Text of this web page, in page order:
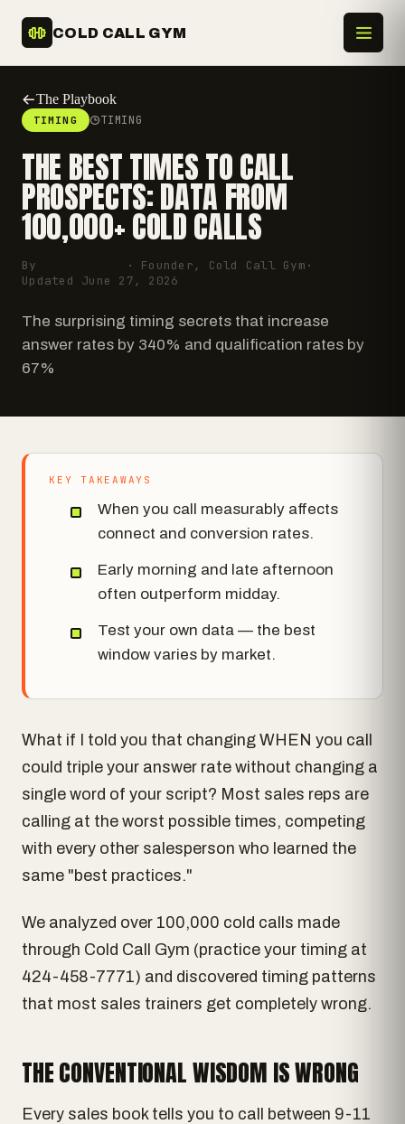
COLD CALL GYM
The Playbook
TIMING TIMING
THE BEST TIMES TO CALL
PROSPECTS: DATA FROM
100,000+ COLD CALLS
By · Founder, Cold Call Gym ·
Updated June 27, 2026
The surprising timing secrets that increase
answer rates by 340% and qualification rates by
67%
KEY TAKEAWAYS
When you call measurably affects
connect and conversion rates.
Early morning and late afternoon
often outperform midday.
Test your own data — the best
window varies by market.
What if I told you that changing WHEN you call
could triple your answer rate without changing a
single word of your script? Most sales reps are
calling at the worst possible times, competing
with every other salesperson who learned the
same "best practices."
We analyzed over 100,000 cold calls made
through Cold Call Gym (practice your timing at
424-458-7771) and discovered timing patterns
that most sales trainers get completely wrong.
THE CONVENTIONAL WISDOM IS WRONG
Every sales book tells you to call between 9-11